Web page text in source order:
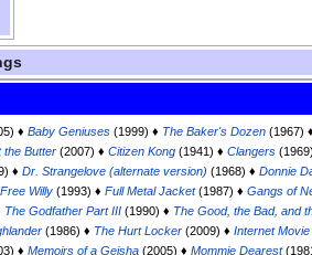
♦ Baby Geniuses(1999) ♦ The Baker's Dozen(1967) ♦
the Butter (2007) ♦Citizen Kong (1941) ♦Clangers
♦Dr. Strangelove (alternate version) (1968) ♦Donnie
Free Willy (1993) ♦Full Metal Jacket(1987) ♦Gangs of
The Godfather Part III (1990) ♦ The Good, the Bad, and
(1986) ♦ The Hurt Locker(2009) ♦ Internet
♦Memoirs of a Geisha (2005) ♦Mommie Dearest